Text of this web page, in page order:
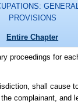
PROVISIONS
Entire Chapter
proceedings for
shall cause
complainant, and